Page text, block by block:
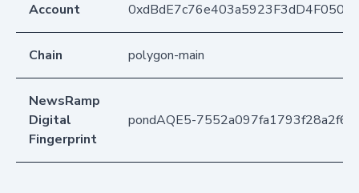
Account
Chain polygon-main
NewsRamp
Digital
Fingerprint
pondAQE5-